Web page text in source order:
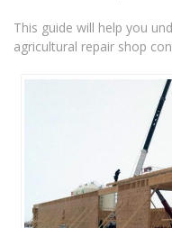
This guide will help you
agricultural repair shop